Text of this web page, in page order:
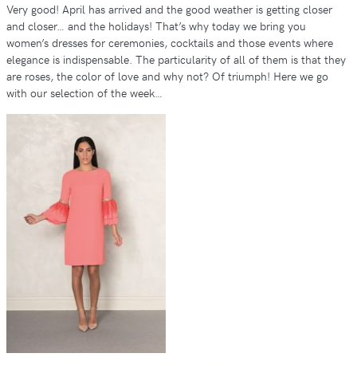
Very good! April has arrived and the good weather is getting closer
and closer… and the holidays! That’s why today we bring you
women’s dresses for ceremonies, cocktails and those events where
elegance is indispensable. The particularity of all of them is that they
are roses, the color of love and why not? Of triumph! Here we go
with our selection of the week…